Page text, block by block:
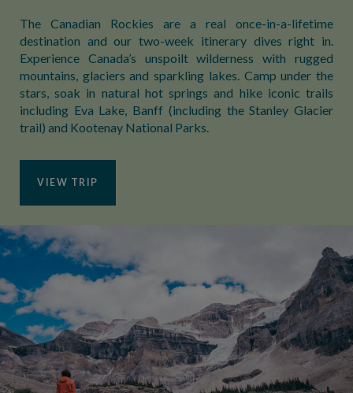
The Canadian Rockies are a real once-in-a-lifetime
destination and our two-week itinerary dives right in.
Experience Canada’s unspoilt wilderness with rugged
mountains, glaciers and sparkling lakes. Camp under the
stars, soak in natural hot springs and hike iconic trails
including Eva Lake, Banff (including the Stanley Glacier
trail) and Kootenay National Parks.
VIEW TRIP